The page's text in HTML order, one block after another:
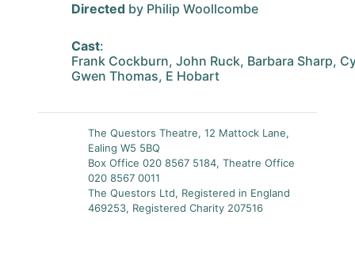
Directed by Philip Woollcombe
Cast:
Frank Cockburn, John Ruck, Barbara Sharp,
Gwen Thomas, E Hobart
The Questors Theatre, 12 Mattock Lane,
Ealing W5 5BQ
Box Office 020 8567 5184, Theatre Office
020 8567 0011
The Questors Ltd, Registered in England
469253, Registered Charity 207516